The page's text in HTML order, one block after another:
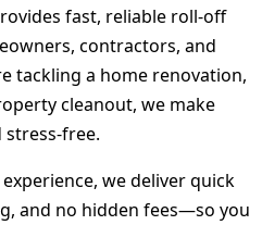
fast, reliable roll-off
contractors, and
tackling a home renovation,
cleanout, we make
free.
we deliver quick
and no hidden fees—so you